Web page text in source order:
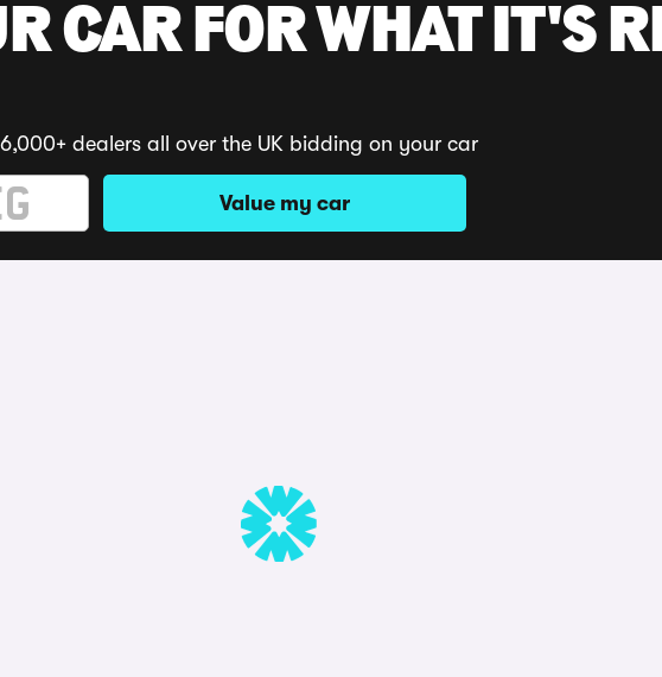
CAR FOR WHAT IT'S
dealers all over the UK bidding on your car
Value my car